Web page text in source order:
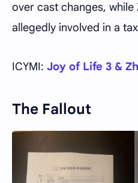
over cast changes, while
allegedly involved in a
ICYMI: Joy of Life 3 &
The Fallout